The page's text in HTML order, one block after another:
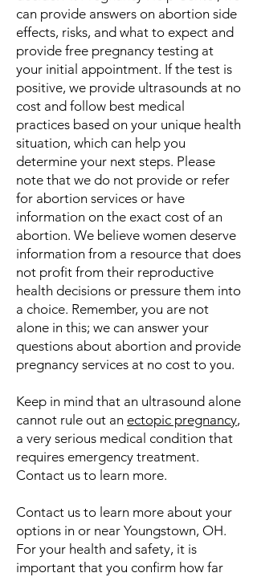
can provide answers on abortion side
effects, risks, and what to expect and
provide free pregnancy testing at
your initial appointment. If the test is
positive, we provide ultrasounds at no
cost and follow best medical
practices based on your unique health
situation, which can help you
determine your next steps. Please
note that we do not provide or refer
for abortion services or have
information on the exact cost of an
abortion. We believe women deserve
information from a resource that does
not profit from their reproductive
health decisions or pressure them into
a choice. Remember, you are not
alone in this; we can answer your
questions about abortion and provide
pregnancy services at no cost to you.
Keep in mind that an ultrasound alone
cannot rule out an ectopic pregnancy,
a very serious medical condition that
requires emergency treatment.
Contact us to learn more.
Contact us to learn more about your
options in or near Youngstown, OH.
For your health and safety, it is
important that you confirm how far